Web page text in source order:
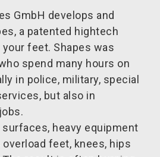
GmbH develops and
a patented hightech
feet. Shapes was
spend many hours on
in police, military, special
but also in
heavy equipment
feet, knees, hips